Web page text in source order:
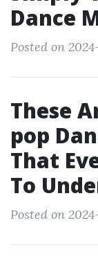
Dance
Posted on
These
pop
That
To
Posted on